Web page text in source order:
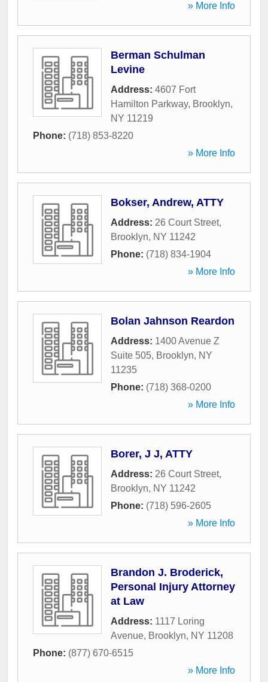
» More Info
Berman Schulman
Levine
Address: 4607 Fort
Hamilton Parkway, Brooklyn,
NY 11219
Phone: (718) 853-8220
» More Info
Bokser, Andrew, ATTY
Address: 26 Court Street,
Brooklyn, NY 11242
Phone: (718) 834-1904
» More Info
Bolan Jahnson Reardon
Address: 1400 Avenue Z
Suite 505, Brooklyn, NY
11235
Phone: (718) 368-0200
» More Info
Borer, J J, ATTY
Address: 26 Court Street,
Brooklyn, NY 11242
Phone: (718) 596-2605
» More Info
Brandon J. Broderick,
Personal Injury Attorney
at Law
Address: 1117 Loring
Avenue, Brooklyn, NY 11208
Phone: (877) 670-6515
» More Info